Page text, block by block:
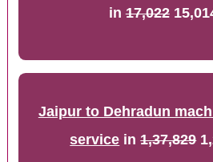
in17,022
Jaipur to Dehradun
service in1,37,829